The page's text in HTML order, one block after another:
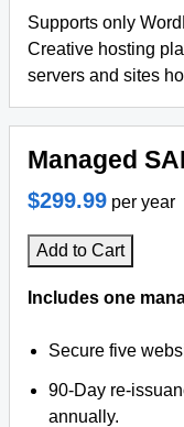
Supports only
Creative hosting
servers and sites
Managed
$299.99 per year
Add to Cart
Includes one
Secure five
90-Day re-
annually.